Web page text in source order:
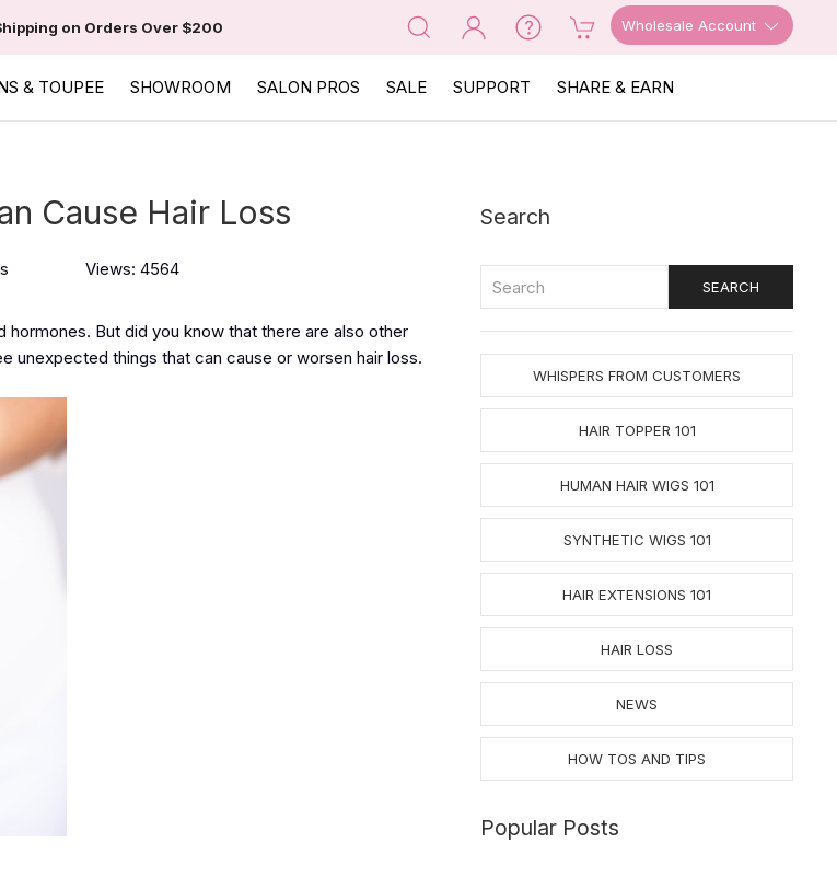
on Orders Over $200 Wholesale Account
& TOUPEE SHOWROOM SALON PROS SALE SUPPORT SHARE & EARN
Cause Hair Loss
Views: 4564
But did you know that there are also other
unexpected things that can cause or worsen hair loss.
Search
WHISPERS FROM CUSTOMERS
HAIR TOPPER 101
HUMAN HAIR WIGS 101
SYNTHETIC WIGS 101
HAIR EXTENSIONS 101
HAIR LOSS
NEWS
HOW TOS AND TIPS
Popular Posts